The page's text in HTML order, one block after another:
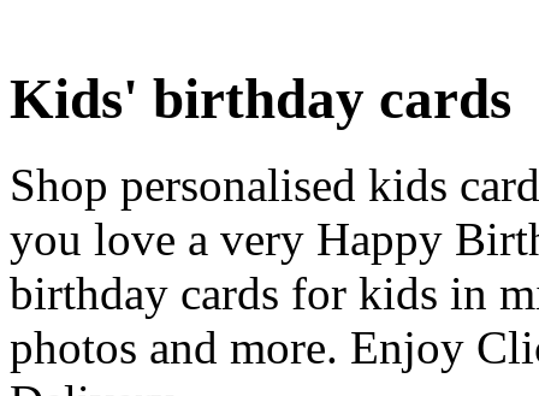
Kids' birthday cards
Shop personalised kids
you love a very Happy
birthday cards for kids in
photos and more. Enjoy